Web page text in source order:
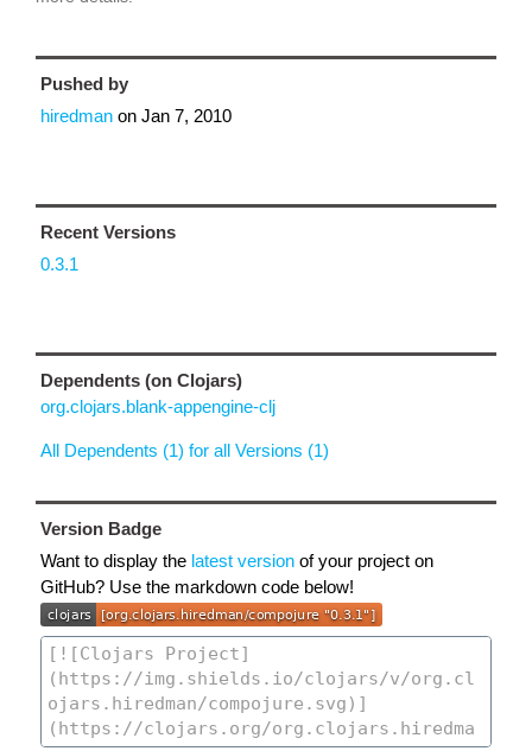
Pushed by
hiredman on Jan 7, 2010
Recent Versions
0.3.1
Dependents (on Clojars)
org.clojars.blank-appengine-clj
All Dependents (1) for all Versions (1)
Version Badge
Want to display the latest version of your project on
GitHub? Use the markdown code below!